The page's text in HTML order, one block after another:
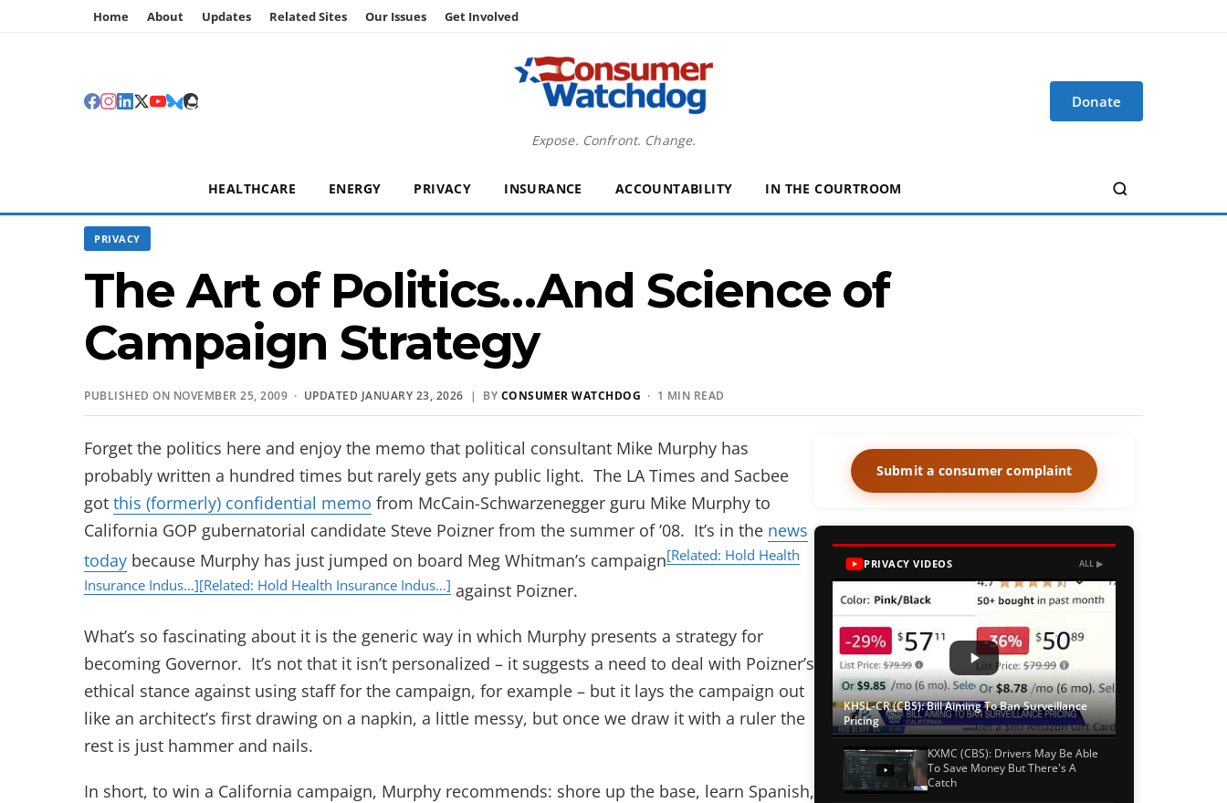
Home About Updates Related Sites Our Issues Get Involved
Expose. Confront. Change.
Donate
HEALTHCARE ENERGY PRIVACY INSURANCE ACCOUNTABILITY IN THE COURTROOM
PRIVACY
The Art of Politics…And Science of
Campaign Strategy
PUBLISHED ON NOVEMBER 25, 2009 · UPDATED JANUARY 23, 2026 | BY CONSUMER WATCHDOG · 1 MIN READ
Forget the politics here and enjoy the memo that political consultant Mike Murphy has
probably written a hundred times but rarely gets any public light. The LA Times and Sacbee
got this (formerly) confidential memo from McCain-Schwarzenegger guru Mike Murphy to
California GOP gubernatorial candidate Steve Poizner from the summer of ’08. It’s in the news
today because Murphy has just jumped on board Meg Whitman’s campaign[Related: Hold Health
Insurance Indus…][Related: Hold Health Insurance Indus…] against Poizner.
What’s so fascinating about it is the generic way in which Murphy presents a strategy for
becoming Governor. It’s not that it isn’t personalized – it suggests a need to deal with Poizner’s
ethical stance against using staff for the campaign, for example – but it lays the campaign out
like an architect’s first drawing on a napkin, a little messy, but once we draw it with a ruler the
rest is just hammer and nails.
In short, to win a California campaign, Murphy recommends: shore up the base, learn Spanish,
Submit a consumer complaint
PRIVACY VIDEOS ALL ▶
KHSL-CR (CBS): Bill Aiming To Ban Surveillance
Pricing
KXMC (CBS): Drivers May Be Able
To Save Money But There's A
Catch